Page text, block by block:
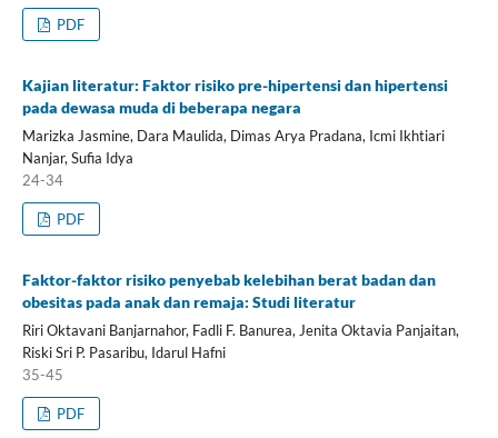
PDF
Kajian literatur: Faktor risiko pre-hipertensi dan hipertensi
pada dewasa muda di beberapa negara
Marizka Jasmine, Dara Maulida, Dimas Arya Pradana, Icmi Ikhtiari
Nanjar, Sufia Idya
24-34
PDF
Faktor-faktor risiko penyebab kelebihan berat badan dan
obesitas pada anak dan remaja: Studi literatur
Riri Oktavani Banjarnahor, Fadli F. Banurea, Jenita Oktavia Panjaitan,
Riski Sri P. Pasaribu, Idarul Hafni
35-45
PDF